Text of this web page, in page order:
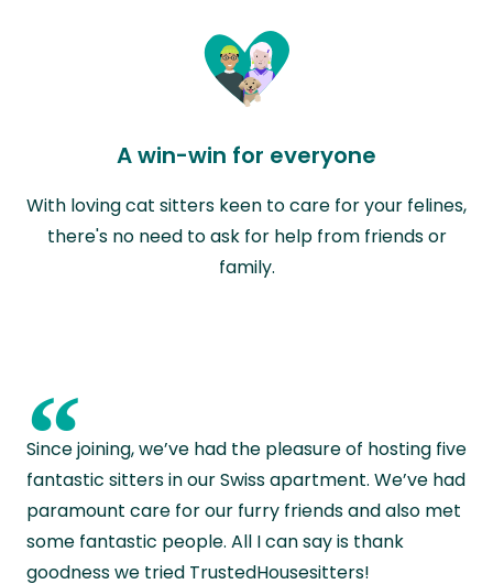
A win-win for everyone
With loving cat sitters keen to care for your felines,
there's no need to ask for help from friends or
family.
“
Since joining, we’ve had the pleasure of hosting five
fantastic sitters in our Swiss apartment. We’ve had
paramount care for our furry friends and also met
some fantastic people. All I can say is thank
goodness we tried TrustedHousesitters!